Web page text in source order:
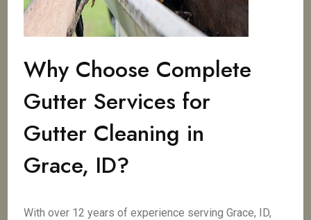
Why Choose Complete
Gutter Services for
Gutter Cleaning in
Grace, ID?
With over 12 years of experience serving Grace, ID,